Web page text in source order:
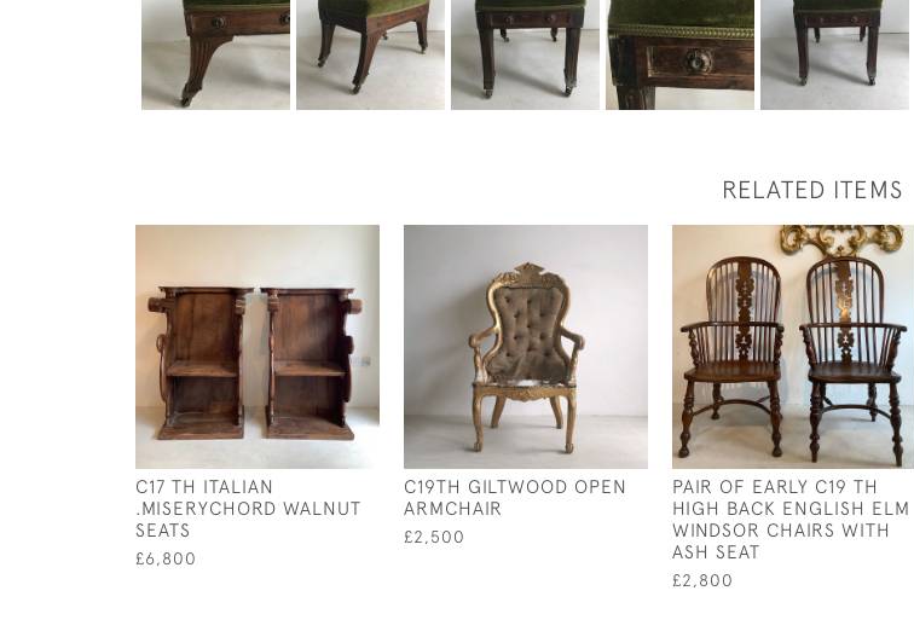
RELATED ITEMS
C17 TH ITALIAN
.MISERYCHORD WALNUT
SEATS
£6,800
C19TH GILTWOOD OPEN
ARMCHAIR
£2,500
PAIR OF EARLY C19 TH
HIGH BACK ENGLISH ELM
WINDSOR CHAIRS WITH
ASH SEAT
£2,800